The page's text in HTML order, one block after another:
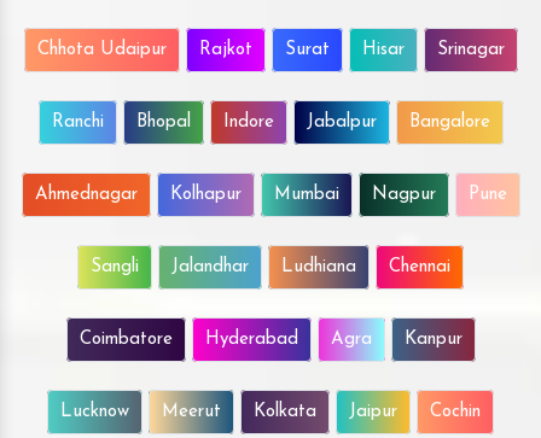
Chhota Udaipur Rajkot Surat Hisar Srinagar
Ranchi Bhopal Indore Jabalpur Bangalore
Ahmednagar Kolhapur Mumbai Nagpur Pune
Sangli Jalandhar Ludhiana Chennai
Coimbatore Hyderabad Agra Kanpur
Lucknow Meerut Kolkata Jaipur Cochin